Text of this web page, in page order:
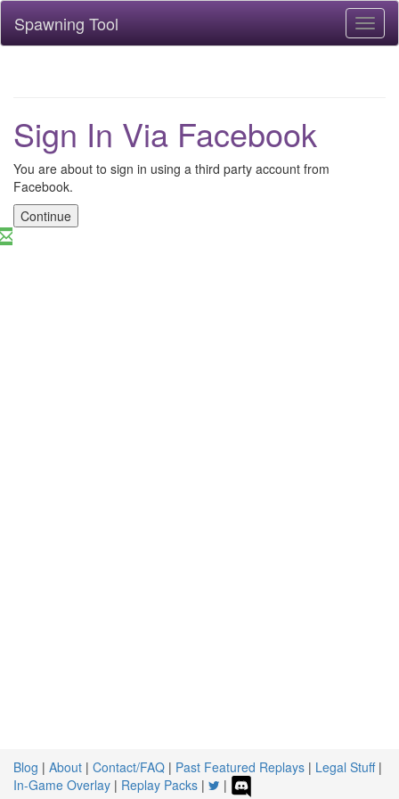
Spawning Tool
Sign In Via Facebook
You are about to sign in using a third party account from
Facebook.
Continue
Blog | About | Contact/FAQ | Past Featured Replays | Legal Stuff|
In-Game Overlay | Replay Packs | |